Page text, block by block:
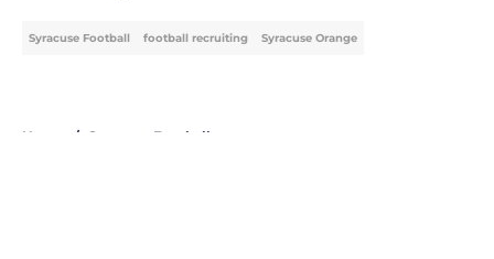
Syracuse Football football recruiting Syracuse Orange
Home / Syracuse Football